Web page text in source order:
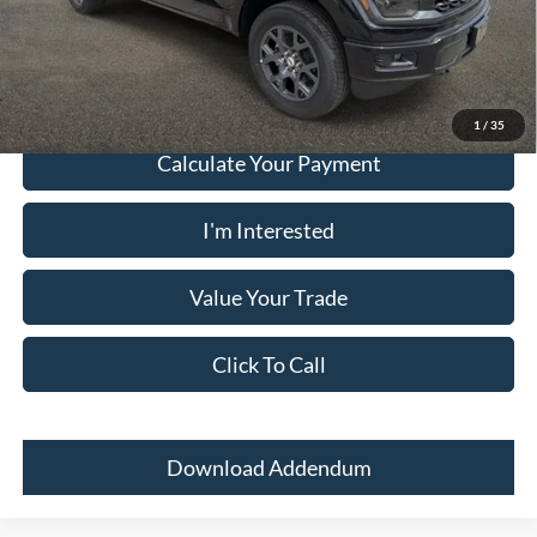
1 / 35
Must present a copy of this ad to dealer at time of sale in order to
receive the advertised price shown.
Calculate Your Payment
I'm Interested
Value Your Trade
Click To Call
Download Addendum